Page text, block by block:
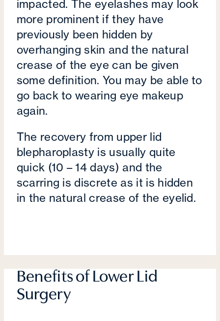
impacted. The eyelashes may look
more prominent if they have
previously been hidden by
overhanging skin and the natural
crease of the eye can be given
some definition. You may be able to
go back to wearing eye makeup
again.
The recovery from upper lid
blepharoplasty is usually quite
quick (10 – 14 days) and the
scarring is discrete as it is hidden
in the natural crease of the eyelid.
Benefits of Lower Lid
Surgery